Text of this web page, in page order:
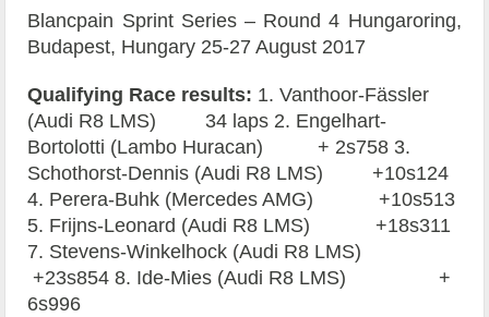
Blancpain Sprint Series – Round 4 Hungaroring,
Budapest, Hungary 25-27 August 2017
Qualifying Race results: 1. Vanthoor-Fässler
(Audi R8 LMS) 34 laps 2. Engelhart-
Bortolotti (Lambo Huracan) + 2s758 3.
Schothorst-Dennis (Audi R8 LMS) +10s124
4. Perera-Buhk (Mercedes AMG) +10s513
5. Frijns-Leonard (Audi R8 LMS) +18s311
7. Stevens-Winkelhock (Audi R8 LMS)
+23s854 8. Ide-Mies (Audi R8 LMS) +
6s996